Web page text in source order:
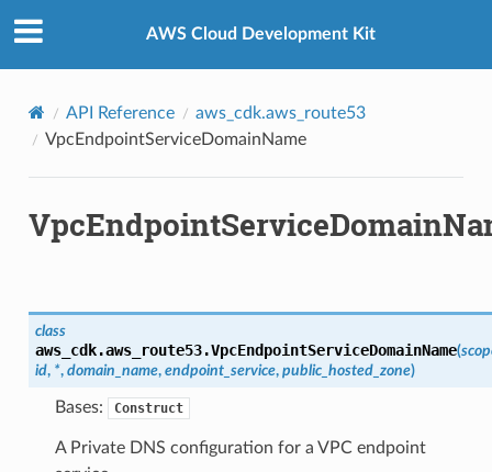
AWS Cloud Development Kit
API Reference
aws_cdk.aws_route53
VpcEndpointServiceDomainName
class
aws_cdk.aws_route53.VpcEndpointServiceDomainName(
id, *, domain_name, endpoint_service, public_hosted_zone)
Bases: Construct
A Private DNS configuration for a VPC endpoint